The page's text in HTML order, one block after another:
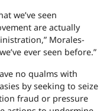
we’ve seen
are actually
Morales-
ever seen before.”
no qualms with
by seeking to seize
fraud or pressure